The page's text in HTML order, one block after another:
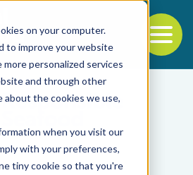
on your computer.
to improve your website
personalized services
and through other
about the cookies we use,
when you visit our
with your preferences,
tiny cookie so that you're